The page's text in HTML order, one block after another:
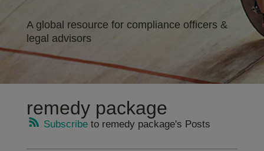
A global resource for compliance officers &
legal advisors
remedy package
Subscribeto remedy package's Posts